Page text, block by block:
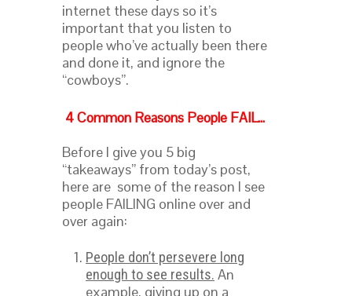
internet these days so it’s
important that you listen to
people who’ve actually been there
and done it, and ignore the
“cowboys”.
4 Common Reasons People FAIL…
Before I give you 5 big
“takeaways” from today’s post,
here are some of the reason I see
people FAILING online over and
over again:
People don’t persevere long
enough to see results. An
example, giving up on a